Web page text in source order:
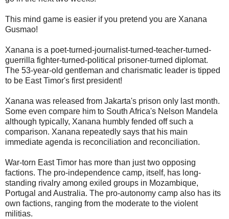
This mind game is easier if you pretend you are Xanana
Gusmao!
Xanana is a poet-turned-journalist-turned-teacher-turned-
guerrilla fighter-turned-political prisoner-turned diplomat.
The 53-year-old gentleman and charismatic leader is tipped
to be East Timor's first president!
Xanana was released from Jakarta's prison only last month.
Some even compare him to South Africa's Nelson Mandela
although typically, Xanana humbly fended off such a
comparison. Xanana repeatedly says that his main
immediate agenda is reconciliation and reconciliation.
War-torn East Timor has more than just two opposing
factions. The pro-independence camp, itself, has long-
standing rivalry among exiled groups in Mozambique,
Portugal and Australia. The pro-autonomy camp also has its
own factions, ranging from the moderate to the violent
militias.